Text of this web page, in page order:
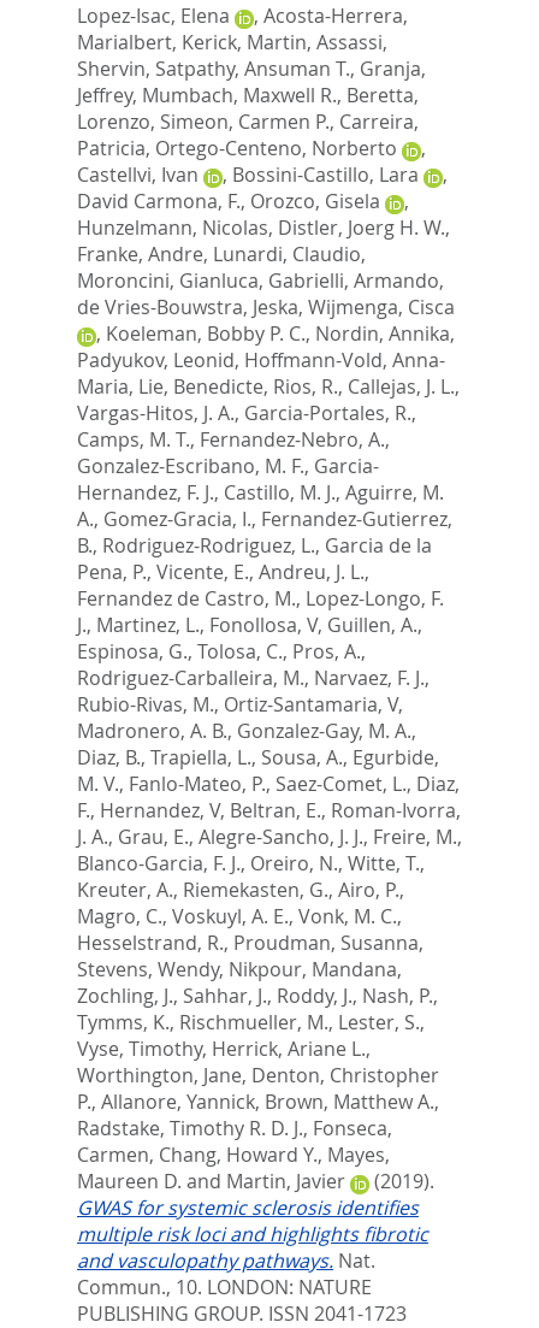
Lopez-Isac, Elena
, Acosta-Herrera,
Marialbert, Kerick, Martin, Assassi,
Shervin, Satpathy, Ansuman T., Granja,
Jeffrey, Mumbach, Maxwell R., Beretta,
Lorenzo, Simeon, Carmen P., Carreira,
Patricia, Ortego-Centeno, Norberto
,
Castellvi, Ivan
, Bossini-Castillo, Lara
,
David Carmona, F., Orozco, Gisela
,
Hunzelmann, Nicolas, Distler, Joerg H. W.,
Franke, Andre, Lunardi, Claudio,
Moroncini, Gianluca, Gabrielli, Armando,
de Vries-Bouwstra, Jeska, Wijmenga, Cisca
, Koeleman, Bobby P. C., Nordin, Annika,
Padyukov, Leonid, Hoffmann-Vold, Anna-
Maria, Lie, Benedicte, Rios, R., Callejas, J. L.,
Vargas-Hitos, J. A., Garcia-Portales, R.,
Camps, M. T., Fernandez-Nebro, A.,
Gonzalez-Escribano, M. F., Garcia-
Hernandez, F. J., Castillo, M. J., Aguirre, M.
A., Gomez-Gracia, I., Fernandez-Gutierrez,
B., Rodriguez-Rodriguez, L., Garcia de la
Pena, P., Vicente, E., Andreu, J. L.,
Fernandez de Castro, M., Lopez-Longo, F.
J., Martinez, L., Fonollosa, V, Guillen, A.,
Espinosa, G., Tolosa, C., Pros, A.,
Rodriguez-Carballeira, M., Narvaez, F. J.,
Rubio-Rivas, M., Ortiz-Santamaria, V,
Madronero, A. B., Gonzalez-Gay, M. A.,
Diaz, B., Trapiella, L., Sousa, A., Egurbide,
M. V., Fanlo-Mateo, P., Saez-Comet, L., Diaz,
F., Hernandez, V, Beltran, E., Roman-Ivorra,
J. A., Grau, E., Alegre-Sancho, J. J., Freire, M.,
Blanco-Garcia, F. J., Oreiro, N., Witte, T.,
Kreuter, A., Riemekasten, G., Airo, P.,
Magro, C., Voskuyl, A. E., Vonk, M. C.,
Hesselstrand, R., Proudman, Susanna,
Stevens, Wendy, Nikpour, Mandana,
Zochling, J., Sahhar, J., Roddy, J., Nash, P.,
Tymms, K., Rischmueller, M., Lester, S.,
Vyse, Timothy, Herrick, Ariane L.,
Worthington, Jane, Denton, Christopher
P., Allanore, Yannick, Brown, Matthew A.,
Radstake, Timothy R. D. J., Fonseca,
Carmen, Chang, Howard Y., Mayes,
Maureen D. and Martin, Javier
(2019).
GWAS for systemic sclerosis identifies
multiple risk loci and highlights fibrotic
and vasculopathy pathways. Nat.
Commun., 10. LONDON: NATURE
PUBLISHING GROUP. ISSN 2041-1723